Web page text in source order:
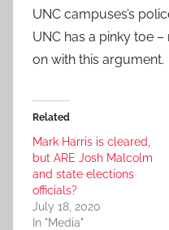
UNC campuses’s
UNC has a pinky toe
on with this argument.
Related
Mark Harris is cleared,
but ARE Josh Malcolm
and state elections
officials?
July 18, 2020
In "Media"